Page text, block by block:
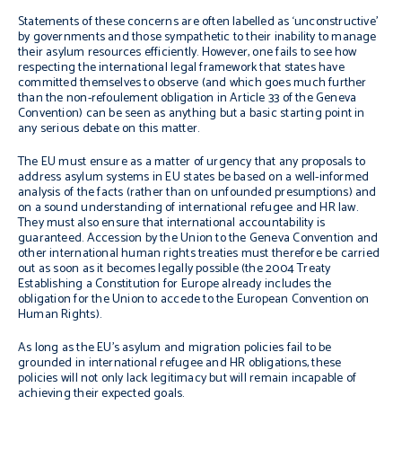
Statements of these concerns are often labelled as ‘unconstructive’
by governments and those sympathetic to their inability to manage
their asylum resources efficiently. However, one fails to see how
respecting the international legal framework that states have
committed themselves to observe (and which goes much further
than thenon-refoulementobligation in Article 33 of the Geneva
Convention) can be seen as anything but a basic starting point in
any serious debate on this matter.
The EU must ensure as a matter of urgency that any proposals to
address asylum systems in EU states be based on a well-informed
analysis of the facts (rather than on unfounded presumptions) and
on a sound understanding of international refugee and HR law.
They must also ensure that international accountability is
guaranteed. Accession by the Union to the Geneva Convention and
other international human rights treaties must therefore be carried
out as soon as it becomes legally possible (the 2004 Treaty
Establishing a Constitution for Europe already includes the
obligation for the Union to accede to the European Convention on
Human Rights).
As long as the EU’s asylum and migration policies fail to be
grounded in international refugee and HR obligations, these
policies will not only lack legitimacy but will remain incapable of
achieving their expected goals.